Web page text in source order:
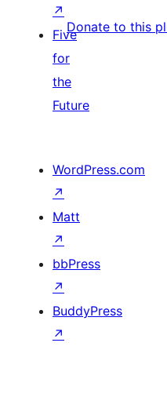
Donate to this
↗
Five
for
the
Future
WordPress.com
↗
Matt
↗
bbPress
↗
BuddyPress
↗